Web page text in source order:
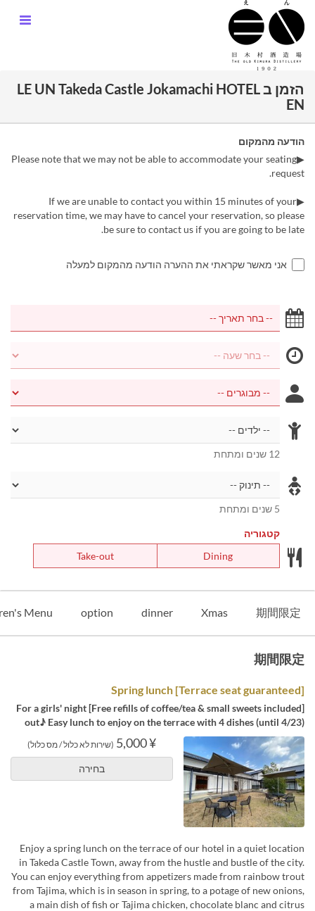
הזמן ב LE UN Takeda Castle Jokamachi HOTEL
EN
הודעה מהמקום
▶Please note that we may not be able to accommodate your seating
request.
▶If we are unable to contact you within 15 minutes of your
reservation time, we may have to cancel your reservation, so please
be sure to contact us if you are going to be late.
אני מאשר שקראתי את ההערה הודעה מהמקום למעלה
12 שנים ומתחת
5 שנים ומתחת
קטגוריה
Dining
Take-out
期間限定
Xmas
dinner
option
Menu
期間限定
[Terrace seat guaranteed] Spring lunch
[Free refills of coffee/tea & small sweets included] For a girls' night
out♪ Easy lunch to enjoy on the terrace with 4 dishes (until 4/23)
¥ 5,000 (שירות לא כלול / מס כלול)
בחירה
Enjoy a spring lunch on the terrace of our hotel in a quiet location
in Takeda Castle Town, away from the hustle and bustle of the city.
You can enjoy everything from appetizers made from rainbow trout
from Tajima, which is in season in spring, to a potage of new onions,
a main dish of fish or Tajima chicken, chocolate blanc and citrus